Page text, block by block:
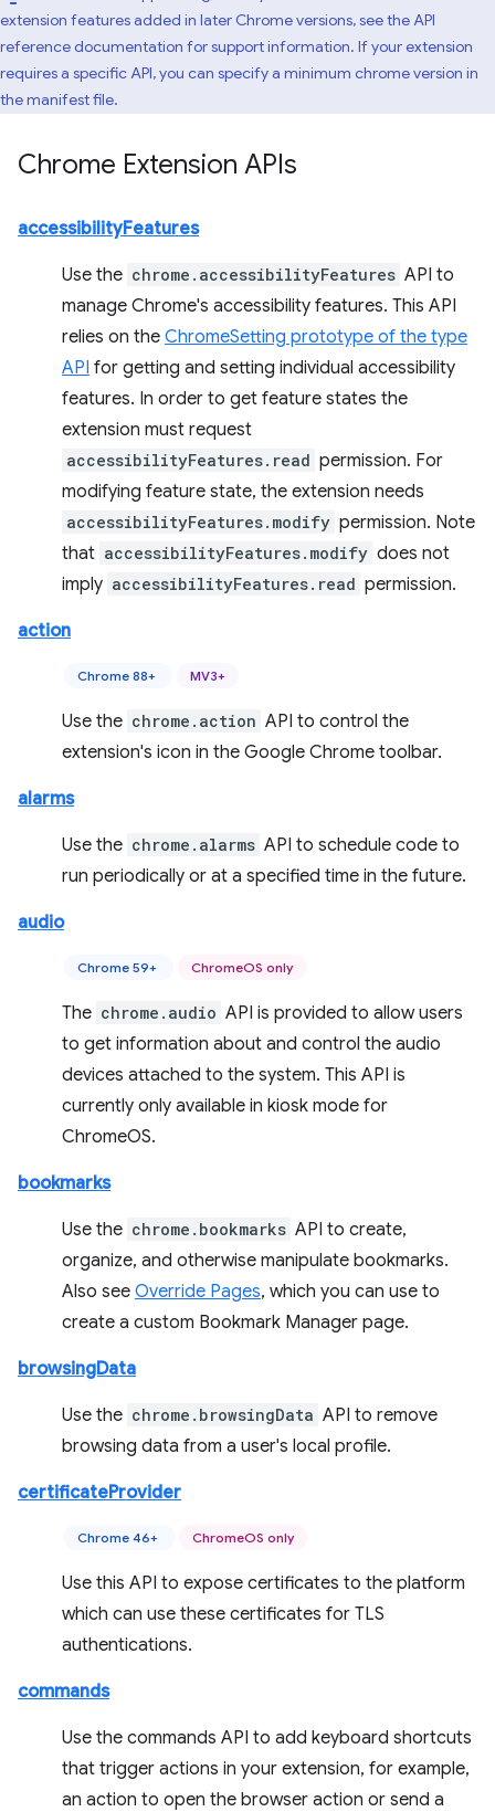
extension features added in later Chrome versions, see the API
reference documentation for support information. If your extension
requires a specific API, you can specify a minimum chrome version in
the manifest file.
Chrome Extension APIs
accessibilityFeatures
Use the chrome.accessibilityFeatures API to
manage Chrome's accessibility features. This API
relies on the ChromeSetting prototype of the type
API for getting and setting individual accessibility
features. In order to get feature states the
extension must request
accessibilityFeatures.read permission. For
modifying feature state, the extension needs
accessibilityFeatures.modify permission. Note
that accessibilityFeatures.modify does not
imply accessibilityFeatures.read permission.
action
Chrome 88+ MV3+
Use the chrome.action API to control the
extension's icon in the Google Chrome toolbar.
alarms
Use the chrome.alarms API to schedule code to
run periodically or at a specified time in the future.
audio
Chrome 59+ ChromeOS only
The chrome.audio API is provided to allow users
to get information about and control the audio
devices attached to the system. This API is
currently only available in kiosk mode for
ChromeOS.
bookmarks
Use the chrome.bookmarks API to create,
organize, and otherwise manipulate bookmarks.
Also see Override Pages, which you can use to
create a custom Bookmark Manager page.
browsingData
Use the chrome.browsingData API to remove
browsing data from a user's local profile.
certificateProvider
Chrome 46+ ChromeOS only
Use this API to expose certificates to the platform
which can use these certificates for TLS
authentications.
commands
Use the commands API to add keyboard shortcuts
that trigger actions in your extension, for example,
an action to open the browser action or send a